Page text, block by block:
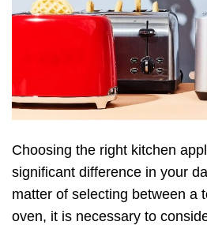
Choosing the right kitchen
significant difference in your
matter of selecting between a
oven, it is necessary to